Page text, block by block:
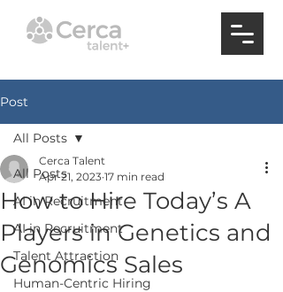
Post
All Posts
AI in Recruitment
AI in Recruitment
Talent Attraction
Human-Centric Hiring
All Posts
How to Hire Today’s A
Players in Genetics and
Genomics Sales
Cerca Talent
Apr 21, 2023 17 min read